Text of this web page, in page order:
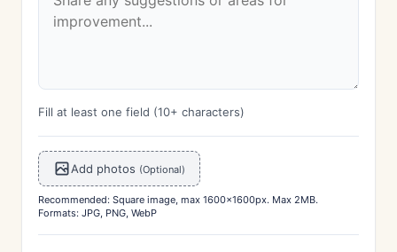
Fill at least one field (10+ characters)
Add photos (Optional)
Recommended: Square image, max 1600x1600px. Max 2MB.
Formats: JPG, PNG, WebP